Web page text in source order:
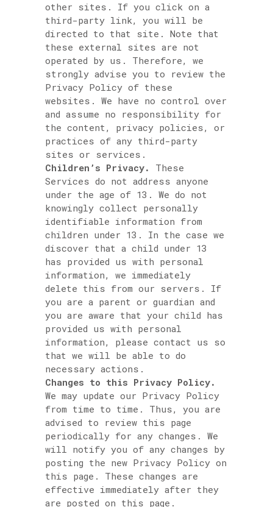
other sites. If you click on a
third-party link, you will be
directed to that site. Note that
these external sites are not
operated by us. Therefore, we
strongly advise you to review the
Privacy Policy of these
websites. We have no control over
and assume no responsibility for
the content, privacy policies, or
practices of any third-party
sites or services.
Children’s Privacy. These
Services do not address anyone
under the age of 13. We do not
knowingly collect personally
identifiable information from
children under 13. In the case we
discover that a child under 13
has provided us with personal
information, we immediately
delete this from our servers. If
you are a parent or guardian and
you are aware that your child has
provided us with personal
information, please contact us so
that we will be able to do
necessary actions.
Changes to this Privacy Policy.
We may update our Privacy Policy
from time to time. Thus, you are
advised to review this page
periodically for any changes. We
will notify you of any changes by
posting the new Privacy Policy on
this page. These changes are
effective immediately after they
are posted on this page.